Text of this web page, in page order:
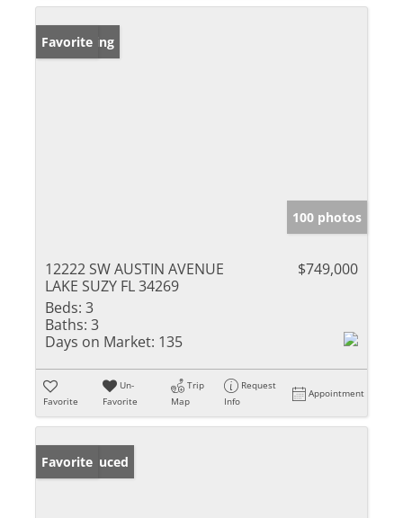
New Listing
Favorite
100 photos
12222 SW AUSTIN AVENUE
LAKE SUZY FL 34269
$749,000
Beds: 3
Baths: 3
Days on Market: 135
Favorite
Un-
Favorite
Trip
Map
Request
Info
Appointment
Price Reduced
Favorite